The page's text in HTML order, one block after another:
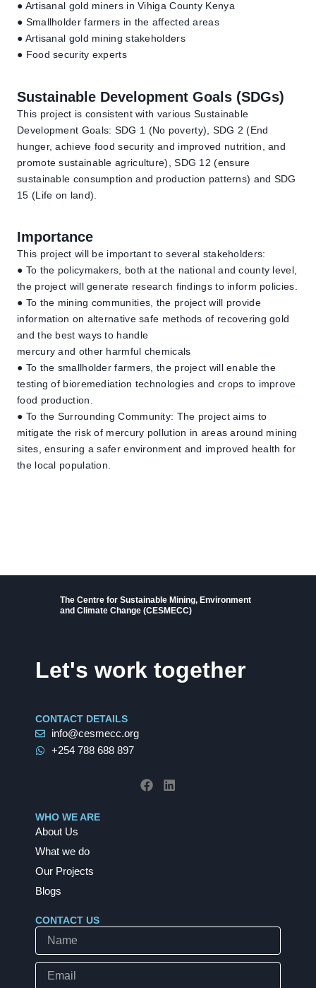
● Artisanal gold miners in Vihiga County Kenya
● Smallholder farmers in the affected areas
● Artisanal gold mining stakeholders
● Food security experts
Sustainable Development Goals (SDGs)
This project is consistent with various Sustainable
Development Goals: SDG 1 (No poverty), SDG 2 (End
hunger, achieve food security and improved nutrition, and
promote sustainable agriculture), SDG 12 (ensure
sustainable consumption and production patterns) and SDG
15 (Life on land).
Importance
This project will be important to several stakeholders:
● To the policymakers, both at the national and county level,
the project will generate research findings to inform policies.
● To the mining communities, the project will provide
information on alternative safe methods of recovering gold
and the best ways to handle
mercury and other harmful chemicals
● To the smallholder farmers, the project will enable the
testing of bioremediation technologies and crops to improve
food production.
● To the Surrounding Community: The project aims to
mitigate the risk of mercury pollution in areas around mining
sites, ensuring a safer environment and improved health for
the local population.
The Centre for Sustainable Mining, Environment
and Climate Change (CESMECC)
Let's work together
CONTACT DETAILS
info@cesmecc.org
+254 788 688 897
a
c
i
n
WHO WE ARE
About Us
What we do
Our Projects
Blogs
CONTACT US
Name
Email